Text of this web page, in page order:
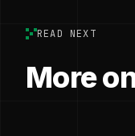
READ NEXT
More